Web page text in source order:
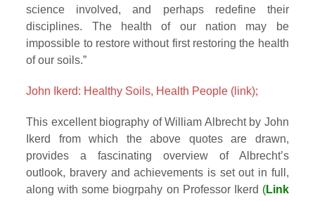
science involved, and perhaps redefine their
disciplines. The health of our nation may be
impossible to restore without first restoring the health
of our soils.”
John Ikerd: Healthy Soils, Health People (link);
This excellent biography of William Albrecht by John
Ikerd from which the above quotes are drawn,
provides a fascinating overview of Albrecht’s
outlook, bravery and achievements is set out in full,
along with some biogrpahy on Professor Ikerd (Link